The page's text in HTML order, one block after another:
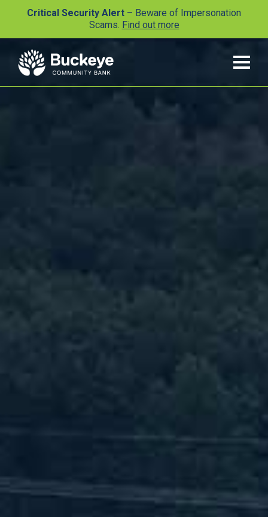
Critical Security Alert – Beware of Impersonation
Scams. Find out more